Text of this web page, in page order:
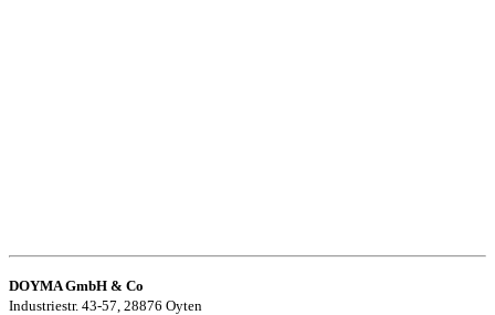
DOYMA GmbH & Co
Industriestr. 43-57, 28876 Oyten